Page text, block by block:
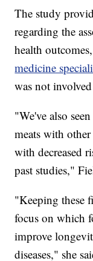
The study
regarding the
health
medicine
was not
"We've also
meats with other
with decreased
past studies,"
"Keeping these
focus on which
improve
diseases," she